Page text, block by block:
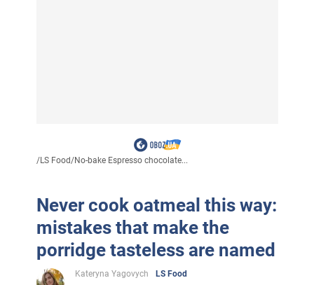
/LS Food/No-bake Espresso chocolate...
Never cook oatmeal this way:
mistakes that make the
porridge tasteless are named
Kateryna Yagovych
LS Food